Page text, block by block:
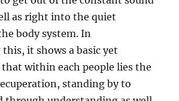
as right into the quiet
body system. In
it shows a basic yet
within each people lies the
standing by to